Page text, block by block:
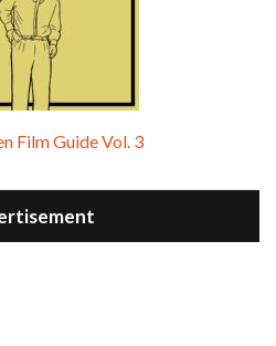
Film Guide Vol. 3